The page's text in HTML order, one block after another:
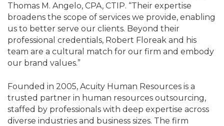
Thomas M. Angelo, CPA, CTIP. “Their expertise
broadens the scope of services we provide, enabling
us to better serve our clients. Beyond their
professional credentials, Robert Floreak and his
team are a cultural match for our firm and embody
our brand values.”
Founded in 2005, Acuity Human Resources is a
trusted partner in human resources outsourcing,
staffed by professionals with deep expertise across
diverse industries and business sizes. The firm